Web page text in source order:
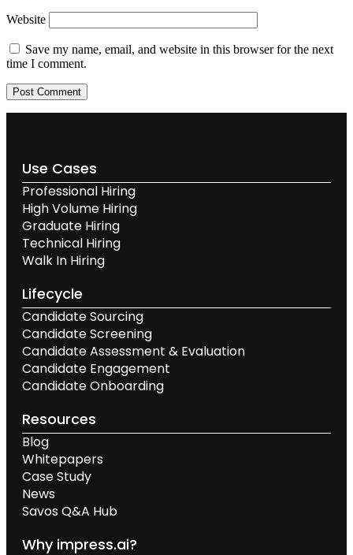
Website
Save my name, email, and website in this browser for the next
time I comment.
Use Cases
Professional Hiring
High Volume Hiring
Graduate Hiring
Technical Hiring
Walk In Hiring
Lifecycle
Candidate Sourcing
Candidate Screening
Candidate Assessment & Evaluation
Candidate Engagement
Candidate Onboarding
Resources
Blog
Whitepapers
Case Study
News
Savos Q&A Hub
Why impress.ai?